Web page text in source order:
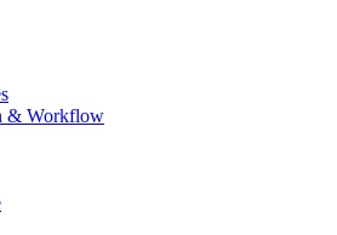
& Workflow